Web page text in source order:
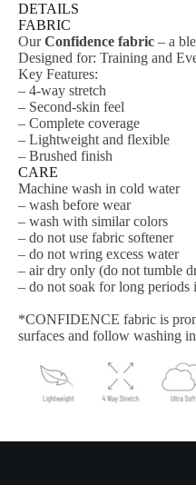
DETAILS
FABRIC
OurConfidence fabric – a
Designed for: Training and
Key Features:
– 4-way stretch
– Second-skin feel
– Complete coverage
– Lightweight and flexible
– Brushed finish
CARE
Machine wash in cold water
– wash before wear
– wash with similar colors
– do not use fabric softener
– do not wring excess water
– air dry only (do not tumble
– do not soak for long periods
*CONFIDENCE fabric is
surfaces and follow washing